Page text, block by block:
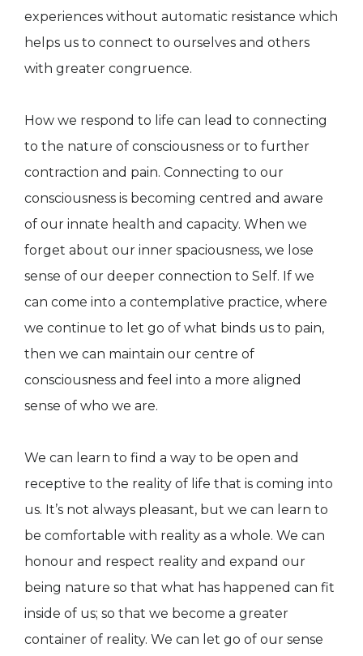
experiences without automatic resistance which
helps us to connect to ourselves and others
with greater congruence.
How we respond to life can lead to connecting
to the nature of consciousness or to further
contraction and pain. Connecting to our
consciousness is becoming centred and aware
of our innate health and capacity. When we
forget about our inner spaciousness, we lose
sense of our deeper connection to Self. If we
can come into a contemplative practice, where
we continue to let go of what binds us to pain,
then we can maintain our centre of
consciousness and feel into a more aligned
sense of who we are.
We can learn to find a way to be open and
receptive to the reality of life that is coming into
us. It’s not always pleasant, but we can learn to
be comfortable with reality as a whole. We can
honour and respect reality and expand our
being nature so that what has happened can fit
inside of us; so that we become a greater
container of reality. We can let go of our sense